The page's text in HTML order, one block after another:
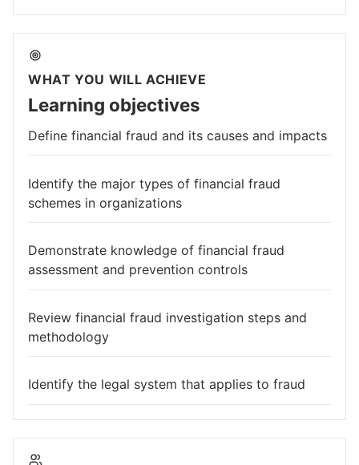
WHAT YOU WILL ACHIEVE
Learning objectives
Define financial fraud and its causes and impacts
Identify the major types of financial fraud
schemes in organizations
Demonstrate knowledge of financial fraud
assessment and prevention controls
Review financial fraud investigation steps and
methodology
Identify the legal system that applies to fraud